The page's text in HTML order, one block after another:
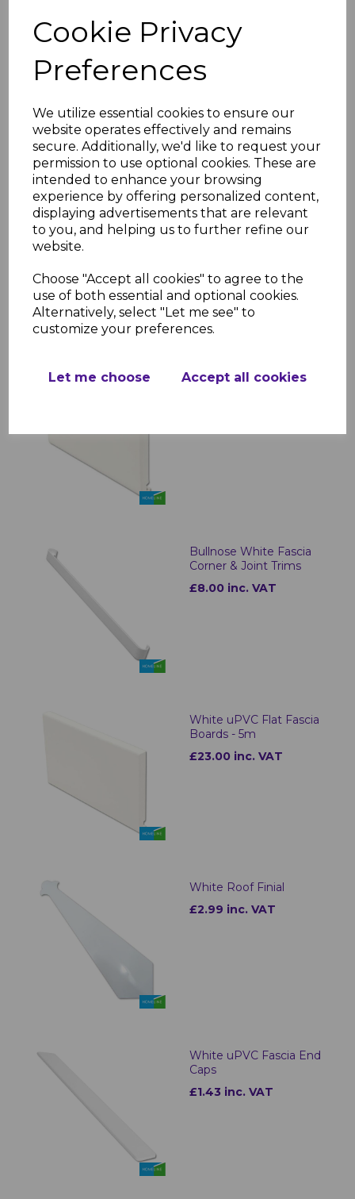
Cookie Privacy
Preferences
We utilize essential cookies to ensure our
website operates effectively and remains
secure. Additionally, we'd like to request your
permission to use optional cookies. These are
intended to enhance your browsing
experience by offering personalized content,
displaying advertisements that are relevant
to you, and helping us to further refine our
website.
Choose "Accept all cookies" to agree to the
use of both essential and optional cookies.
Alternatively, select "Let me see" to
customize your preferences.
Let me choose Accept all cookies
White uPVC Ogee
Replacement Fascias -
5m
Ogee White Fascia
Corner & Joint Trims
White uPVC Bullnose
Bullnose White Fascia
Corner & Joint Trims
£8.00 inc. VAT
White uPVC Flat Fascia
Boards - 5m
£23.00 inc. VAT
White Roof Finial
£2.99 inc. VAT
White uPVC Fascia End
Caps
£1.43 inc. VAT